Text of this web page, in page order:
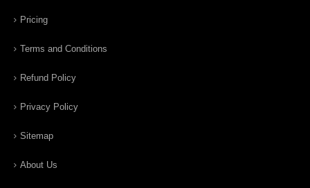
Pricing
Terms and Conditions
Refund Policy
Privacy Policy
Sitemap
About Us